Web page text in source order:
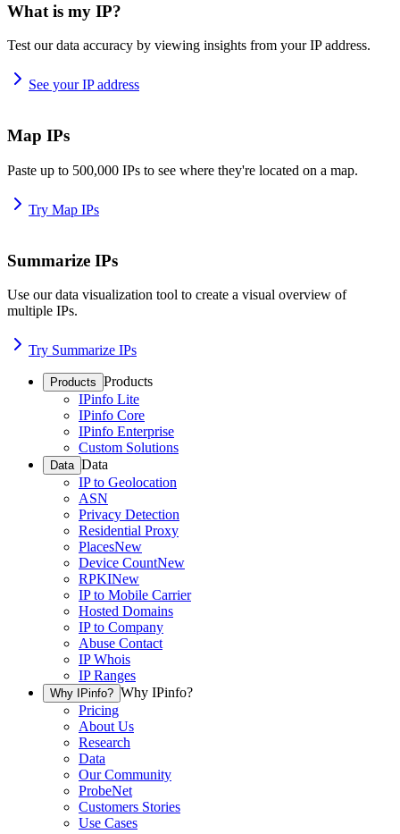
What is my IP?
Test our data accuracy by viewing insights from your IP address.
See your IP address
Map IPs
Paste up to 500,000 IPs to see where they're located on a map.
Try Map IPs
Summarize IPs
Use our data visualization tool to create a visual overview of
multiple IPs.
Try Summarize IPs
Products Products
IPinfo Lite
IPinfo Core
IPinfo Enterprise
Custom Solutions
Data Data
IP to Geolocation
ASN
Privacy Detection
Residential Proxy
PlacesNew
Device CountNew
RPKINew
IP to Mobile Carrier
Hosted Domains
IP to Company
Abuse Contact
IP Whois
IP Ranges
Why IPinfo? Why IPinfo?
Pricing
About Us
Research
Data
Our Community
ProbeNet
Customers Stories
Use Cases